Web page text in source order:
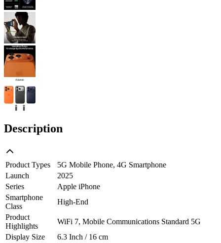
Description
Product Types
5G Mobile Phone, 4G Smartphone
Launch
2025
Series
Apple iPhone
Smartphone
Class
High-End
Product
Highlights
WiFi 7, Mobile Communications Standard 5G
Display Size
6.3 Inch / 16 cm